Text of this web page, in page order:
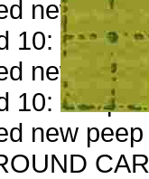
new
10: Peep 3
new
10: Peep 4
new